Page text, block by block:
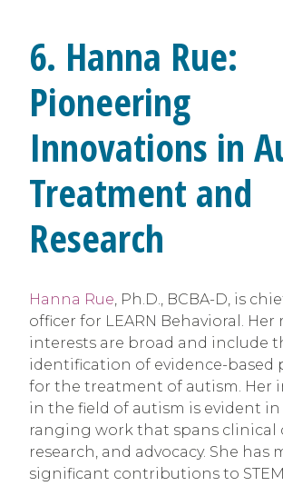
6. Hanna Rue:
Pioneering
Innovations in
Treatment and
Research
Hanna Rue, Ph.D., BCBA-D, is
officer for LEARN Behavioral. Her
interests are broad and include
identification of evidence-based
for the treatment of autism. Her
in the field of autism is evident
ranging work that spans clinical
research, and advocacy. She has
significant contributions to